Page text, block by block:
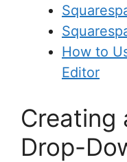
How to
Editor
Creating
Drop-